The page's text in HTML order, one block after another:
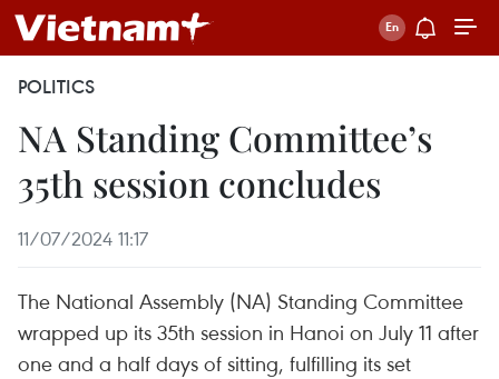
POLITICS
NA Standing Committee’s
35th session concludes
11/07/2024 11:17
The National Assembly (NA) Standing Committee
wrapped up its 35th session in Hanoi on July 11 after
one and a half days of sitting, fulfilling its set